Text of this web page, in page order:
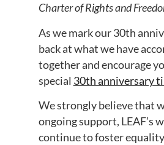
Charter of Rights and
As we mark our 30th
back at what we have
together and encourage
special 30th anniversary
We strongly believe that
ongoing support, LEAF’s
continue to foster